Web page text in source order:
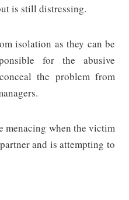
is still distressing.
isolation as they can be
for the abusive
the problem from
menacing when the victim
and is attempting to